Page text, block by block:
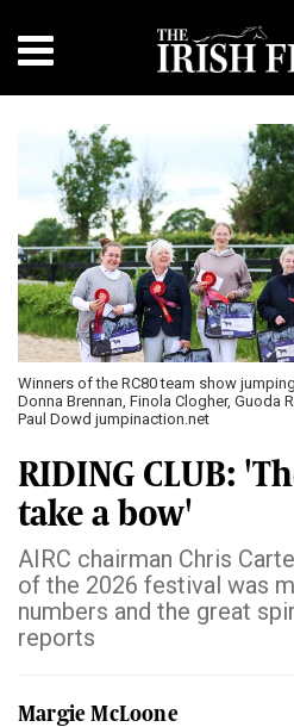
Winners of the RC80 team show
Donna Brennan, Finola Clogher, Guoda
Paul Dowd jumpinaction.net
RIDING CLUB:
take a bow'
AIRC chairman Chris
of the 2026 festival was
numbers and the great
reports
Margie McLoone